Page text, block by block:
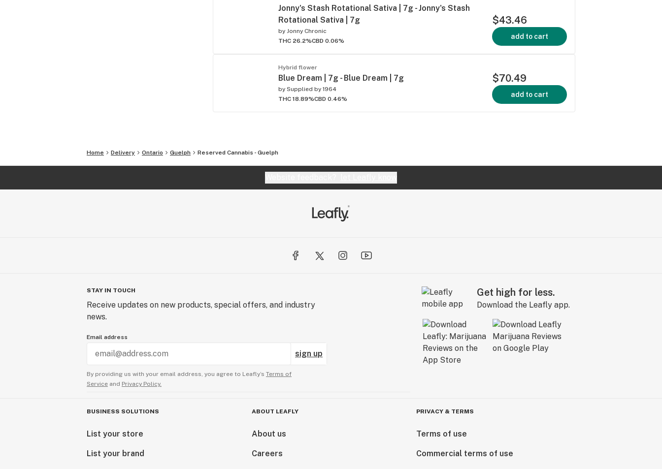
Jonny's Stash Rotational Sativa | 7g - Jonny's Stash
Rotational Sativa | 7g
by Jonny Chronic
THC 26.2%CBD 0.06%
$43.46
add to cart
Hybrid flower
Blue Dream | 7g - Blue Dream | 7g
by Supplied by 1964
THC 18.89%CBD 0.46%
$70.49
add to cart
Home Delivery Ontario Guelph Reserved Cannabis - Guelph
STAY IN TOUCH
Receive updates on new products, special offers, and industry
news.
Email address
sign up
By providing us with your email address, you agree to Leafly’s Terms of
Service and Privacy Policy.
Get high for less.
Download the Leafly app.
BUSINESS SOLUTIONS
List your store
List your brand
ABOUT LEAFLY
About us
Careers
PRIVACY & TERMS
Terms of use
Commercial terms of use